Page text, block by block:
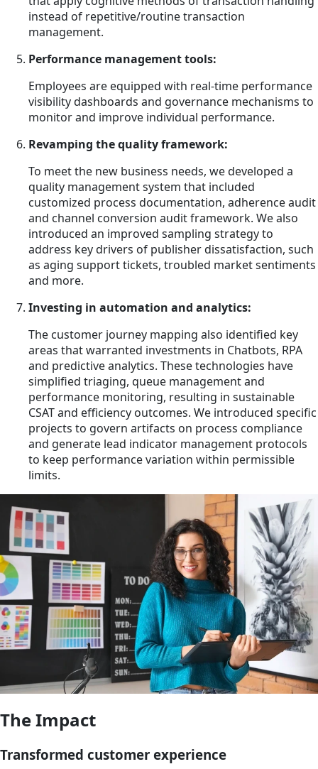
instead of repetitive/routine transaction
management.
Performance management tools:
Employees are equipped with real-time performance
visibility dashboards and governance mechanisms to
monitor and improve individual performance.
Revamping the quality framework:
To meet the new business needs, we developed a
quality management system that included
customized process documentation, adherence audit
and channel conversion audit framework. We also
introduced an improved sampling strategy to
address key drivers of publisher dissatisfaction, such
as aging support tickets, troubled market sentiments
and more.
Investing in automation and analytics:
The customer journey mapping also identified key
areas that warranted investments in Chatbots, RPA
and predictive analytics. These technologies have
simplified triaging, queue management and
performance monitoring, resulting in sustainable
CSAT and efficiency outcomes. We introduced specific
projects to govern artifacts on process compliance
and generate lead indicator management protocols
to keep performance variation within permissible
limits.
The Impact
Transformed customer experience